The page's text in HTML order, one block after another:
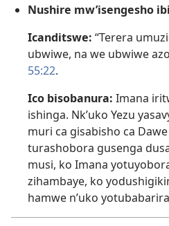
Nushire mw’isengesho
Icanditswe: “Terera
ubwiwe, na we ubwiwe
55:22.
Ico bisobanura: Imana
ishinga. Nk’uko Yezu
muri ca gisabisho ca
turashobora gusenga
musi, ko Imana
zihambaye, ko
hamwe n’uko